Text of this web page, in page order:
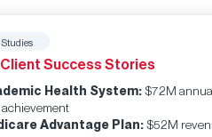
experiences
Technology integration that
complicates care
Staff training protocols that
Studies
Client Success Stories
Health System:$72M
achievement
Advantage Plan:$52M